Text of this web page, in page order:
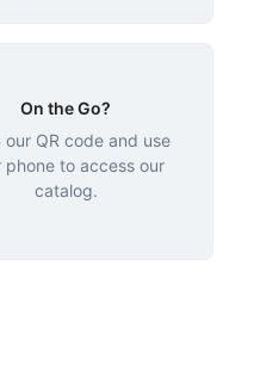
On the Go?
our QR code and use
phone to access our
catalog.